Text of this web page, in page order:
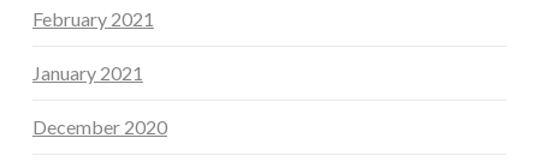
February 2021
January 2021
December 2020